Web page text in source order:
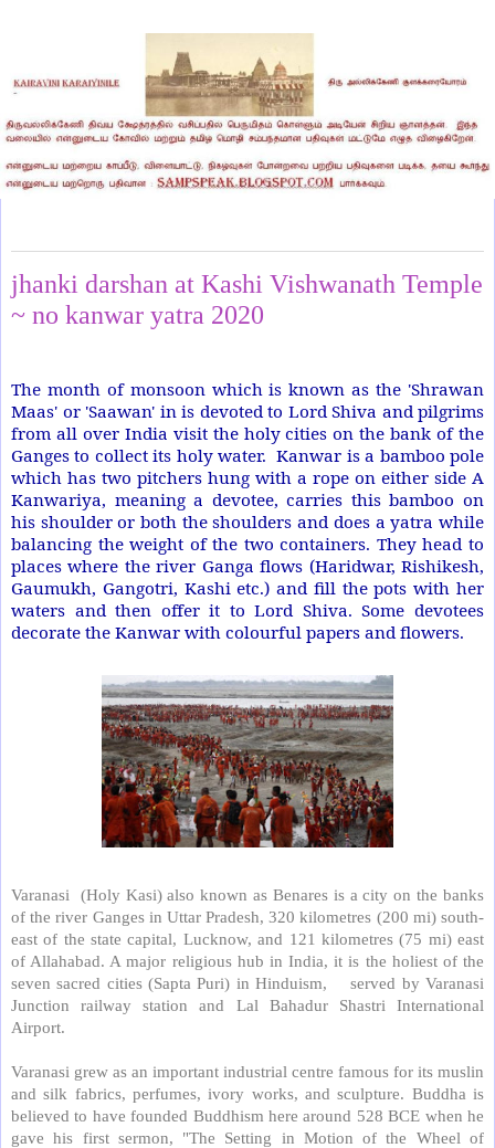
jhanki darshan at Kashi Vishwanath Temple
~ no kanwar yatra 2020
The month of monsoon which is known as the 'Shrawan
Maas' or 'Saawan' in is devoted to Lord Shiva and pilgrims
from all over India visit the holy cities on the bank of the
Ganges to collect its holy water. Kanwar is a bamboo pole
which has two pitchers hung with a rope on either side A
Kanwariya, meaning a devotee, carries this bamboo on
his shoulder or both the shoulders and does a yatra while
balancing the weight of the two containers. They head to
places where the river Ganga flows (Haridwar, Rishikesh,
Gaumukh, Gangotri, Kashi etc.) and fill the pots with her
waters and then offer it to Lord Shiva. Some devotees
decorate the Kanwar with colourful papers and flowers.
Varanasi
(Holy Kasi) also known as Benares is a city on the banks
of the river Ganges in Uttar Pradesh, 320 kilometres (200 mi) south-
east of the state capital, Lucknow, and 121 kilometres (75 mi) east
of Allahabad. A major religious hub in India, it is the holiest of the
seven sacred cities (Sapta Puri) in Hinduism,
served by Varanasi
Junction railway station and Lal Bahadur Shastri International
Airport.
Varanasi grew as an important industrial centre famous for its muslin
and silk fabrics, perfumes, ivory works, and sculpture. Buddha is
believed to have founded Buddhism here around 528 BCE when he
gave his first sermon, "The Setting in Motion of the Wheel of